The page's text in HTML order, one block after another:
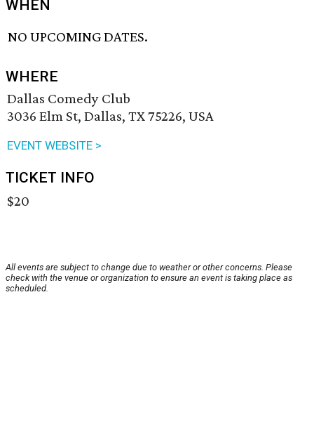
WHEN
NO UPCOMING DATES.
WHERE
Dallas Comedy Club
3036 Elm St, Dallas, TX 75226, USA
EVENT WEBSITE >
TICKET INFO
$20
All events are subject to change due to weather or other concerns. Please
check with the venue or organization to ensure an event is taking place as
scheduled.